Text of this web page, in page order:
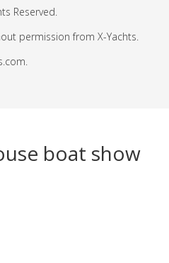
Reserved.
permission from X-Yachts.
boat show